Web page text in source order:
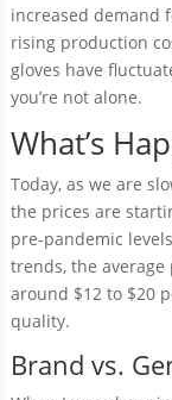
increased demand
rising production
gloves have
you’re not alone.
What’s
Today, as we are
the prices are
pre-pandemic
trends, the average
around $12 to $20
quality.
Brand vs.